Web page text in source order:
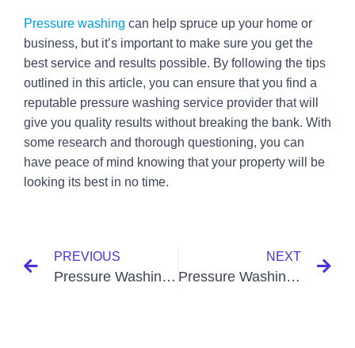
Pressure washing can help spruce up your home or
business, but it’s important to make sure you get the
best service and results possible. By following the tips
outlined in this article, you can ensure that you find a
reputable pressure washing service provider that will
give you quality results without breaking the bank. With
some research and thorough questioning, you can
have peace of mind knowing that your property will be
looking its best in no time.
PREVIOUS
Pressure Washing Near Me Kirksey KY
NEXT
Pressure Washing Near Me Lovelaceville KY